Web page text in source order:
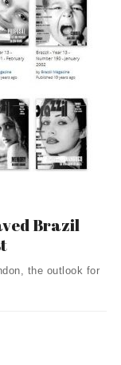
Brazil
the outlook for